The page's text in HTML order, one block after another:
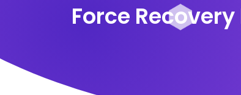
Force